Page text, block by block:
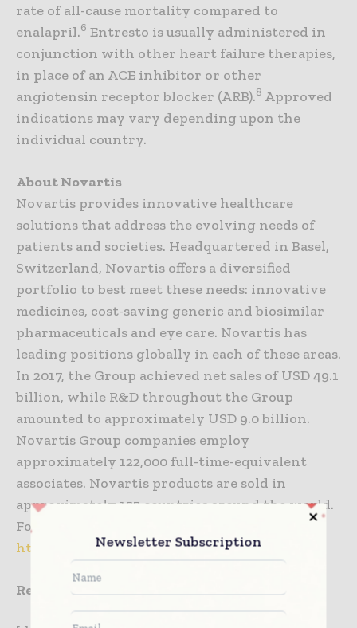
rate of all-cause mortality compared to
enalapril.6 Entresto is usually administered in
conjunction with other heart failure therapies,
in place of an ACE inhibitor or other
angiotensin receptor blocker (ARB).8 Approved
indications may vary depending upon the
individual country.
About Novartis
Novartis provides innovative healthcare
solutions that address the evolving needs of
patients and societies. Headquartered in Basel,
Switzerland, Novartis offers a diversified
portfolio to best meet these needs: innovative
medicines, cost-saving generic and biosimilar
pharmaceuticals and eye care. Novartis has
leading positions globally in each of these areas.
In 2017, the Group achieved net sales of USD 49.1
billion, while R&D throughout the Group
amounted to approximately USD 9.0 billion.
Novartis Group companies employ
approximately 122,000 full-time-equivalent
associates. Novartis products are sold in
approximately 155 countries around the world.
For more information, please visit
http://www.novartis.com
References
Newsletter Subscription